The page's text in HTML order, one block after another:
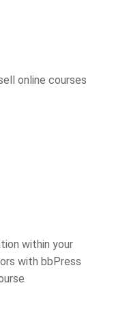
online courses
within your
with bbPress